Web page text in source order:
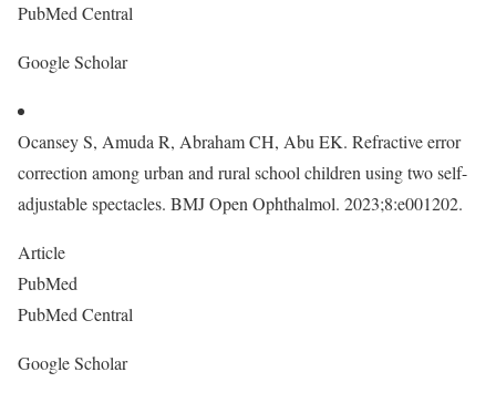
PubMed Central
Google Scholar
Ocansey S, Amuda R, Abraham CH, Abu EK. Refractive error
correction among urban and rural school children using two self-
adjustable spectacles. BMJ Open Ophthalmol. 2023;8:e001202.
Article
PubMed
PubMed Central
Google Scholar